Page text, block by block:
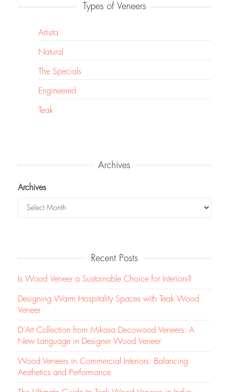
Types of Veneers
Artista
Natural
The Specials
Engineered
Teak
Archives
Archives
Recent Posts
Is Wood Veneer a Sustainable Choice for Interiors?
Designing Warm Hospitality Spaces with Teak Wood
Veneer
D’Art Collection from Mikasa Decowood Veneers: A
New Language in Designer Wood Veneer
Wood Veneers in Commercial Interiors: Balancing
Aesthetics and Performance